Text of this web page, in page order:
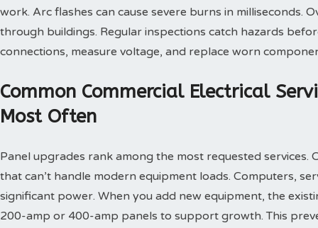
work. Arc flashes can cause severe burns in milliseconds.
through buildings. Regular inspections catch hazards
connections, measure voltage, and replace worn
Common Commercial Electrical
Most Often
Panel upgrades rank among the most requested
that can’t handle modern equipment loads. Computers,
significant power. When you add new equipment, the
200-amp or 400-amp panels to support growth. This